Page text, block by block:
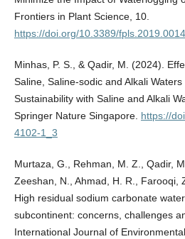
Frontiers in Plant Science, 10.
https://doi.org/10.3389/
Minhas, P. S., & Qadir, M. (2024).
Saline, Saline-sodic and Alkali
Sustainability with Saline and Alkali
Springer Nature Singapore. https://
4102-1_3
Murtaza, G., Rehman, M. Z., Qadir,
Zeeshan, N., Ahmad, H. R., Farooqi,
High residual sodium carbonate
subcontinent: concerns, challenges
International Journal of